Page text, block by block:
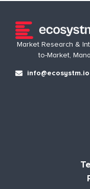
Market Research &
to-Market,
info@ecosystm.io